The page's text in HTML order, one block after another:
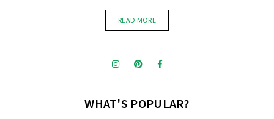
READ MORE
WHAT'S POPULAR?